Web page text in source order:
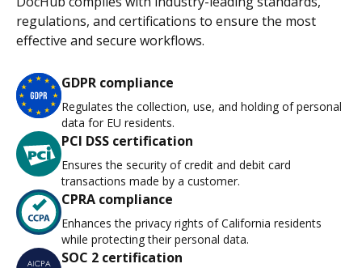
regulations, and certifications to ensure the most
effective and secure workflows.
GDPR compliance
Regulates the collection, use, and holding of personal
data for EU residents.
PCI DSS certification
Ensures the security of credit and debit card
transactions made by a customer.
CPRA compliance
Enhances the privacy rights of California residents
while protecting their personal data.
SOC 2 certification